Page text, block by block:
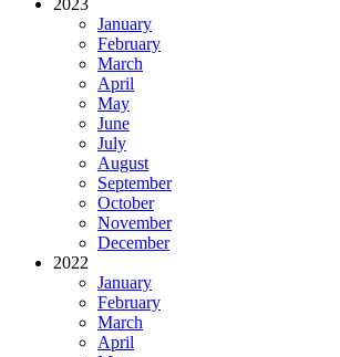
January
February
March
April
May
June
July
August
September
October
November
December
2022
January
February
March
April